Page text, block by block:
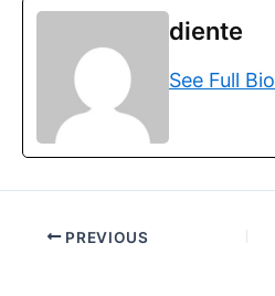
diente
See Full Bio
PREVIOUS